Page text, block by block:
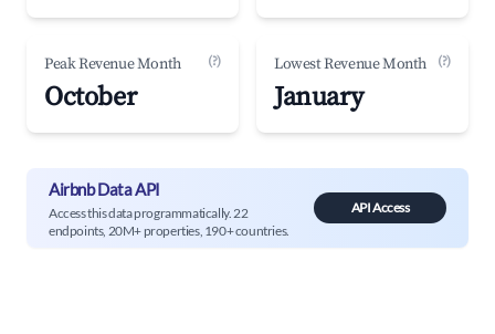
Peak Revenue Month (?)
October
Lowest Revenue Month (?)
January
Airbnb Data API
Access this data programmatically. 22
endpoints, 20M+ properties, 190+ countries.
API Access